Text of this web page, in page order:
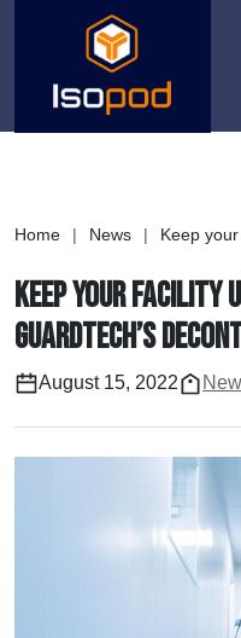
Home | News | Keep your
Keep your facility
Guardtech’s
August 15, 2022